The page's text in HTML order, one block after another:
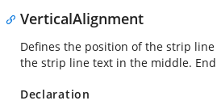
VerticalAlignment
Defines the position of the strip
the strip line text in the middle.
Declaration